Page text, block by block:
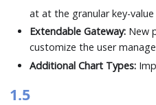
at at the granular key-
Extendable Gateway: New
customize the user
Additional Chart Types:
1.5